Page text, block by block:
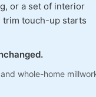
or a set of interior
trim touch-up starts
whole-home